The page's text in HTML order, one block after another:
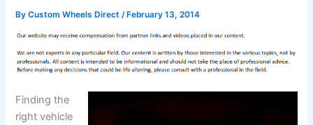
ByCustom Wheels Direct/ February 13, 2014
Finding the
right vehicle